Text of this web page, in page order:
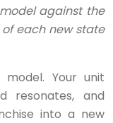
against the
each new state
model. Your unit
resonates, and
into a new